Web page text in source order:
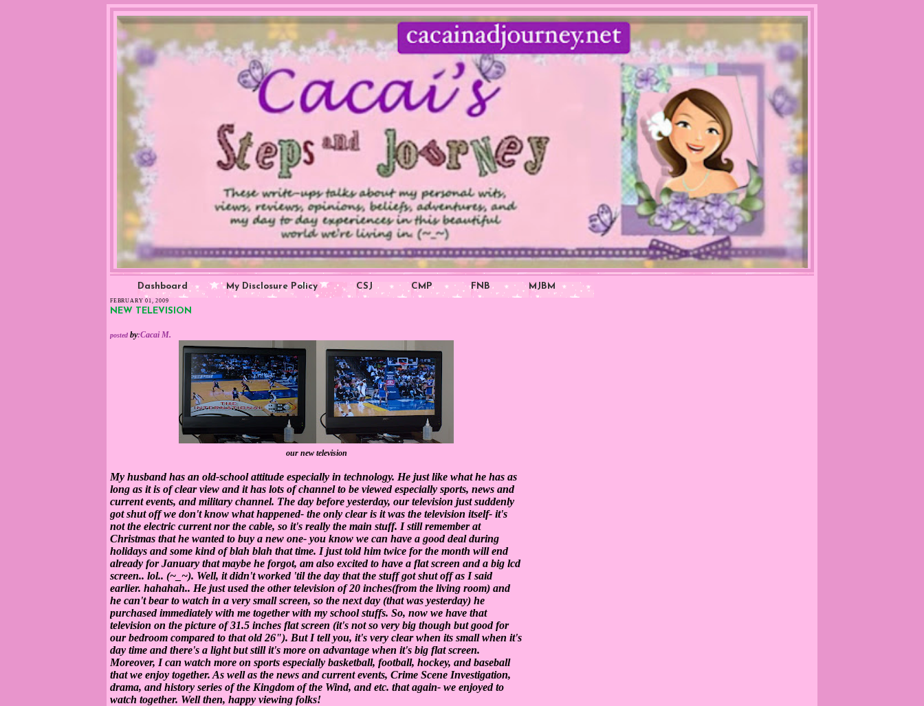
Dashboard My Disclosure Policy CSJ CMP FNB MJBM
FEBRUARY 01, 2009
NEW TELEVISION
posted by:Cacai M.
our new television
My husband has an old-school attitude especially in technology. He just like what he has as
long as it is of clear view and it has lots of channel to be viewed especially sports, news and
current events, and military channel. The day before yesterday, our television just suddenly
got shut off we don't know what happened- the only clear is it was the television itself- it's
not the electric current nor the cable, so it's really the main stuff. I still remember at
Christmas that he wanted to buy a new one- you know we can have a good deal during
holidays and some kind of blah blah that time. I just told him twice for the month will end
already for January that maybe he forgot, am also excited to have a flat screen and a big lcd
screen.. lol.. (~_~). Well, it didn't worked 'til the day that the stuff got shut off as I said
earlier. hahahah.. He just used the other television of 20 inches(from the living room) and
he can't bear to watch in a very small screen, so the next day (that was yesterday) he
purchased immediately with me together with my school stuffs. So, now we have that
television on the picture of 31.5 inches flat screen (it's not so very big though but good for
our bedroom compared to that old 26"). But I tell you, it's very clear when its small when it's
day time and there's a light but still it's more on advantage when it's big flat screen.
Moreover, I can watch more on sports especially basketball, football, hockey, and baseball
that we enjoy together. As well as the news and current events, Crime Scene Investigation,
drama, and history series of the Kingdom of the Wind, and etc. that again- we enjoyed to
watch together. Well then, happy viewing folks!